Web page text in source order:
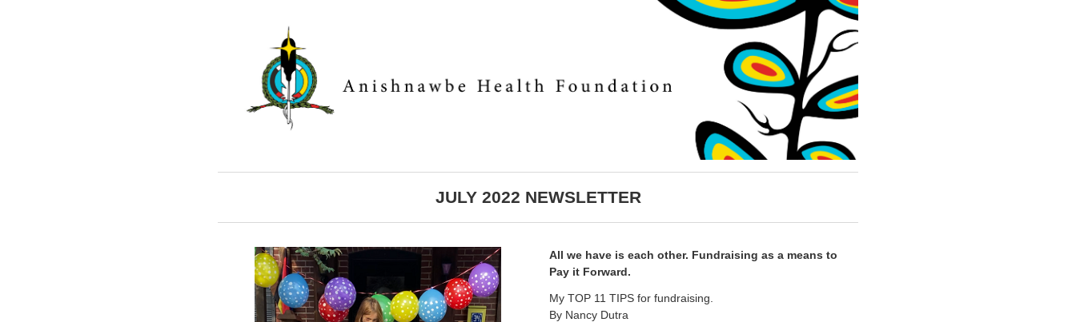
JULY 2022 NEWSLETTER
All we have is each other. Fundraising as a means to
Pay it Forward.
My TOP 11 TIPS for fundraising.
By Nancy Dutra